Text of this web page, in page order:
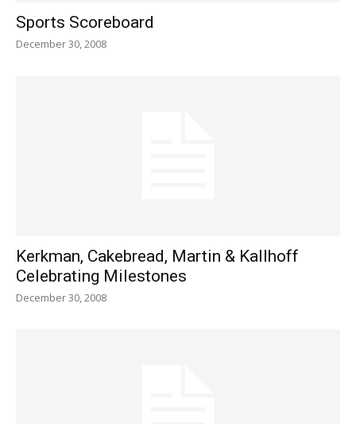
Sports Scoreboard
December 30, 2008
Kerkman, Cakebread, Martin & Kallhoff
Celebrating Milestones
December 30, 2008